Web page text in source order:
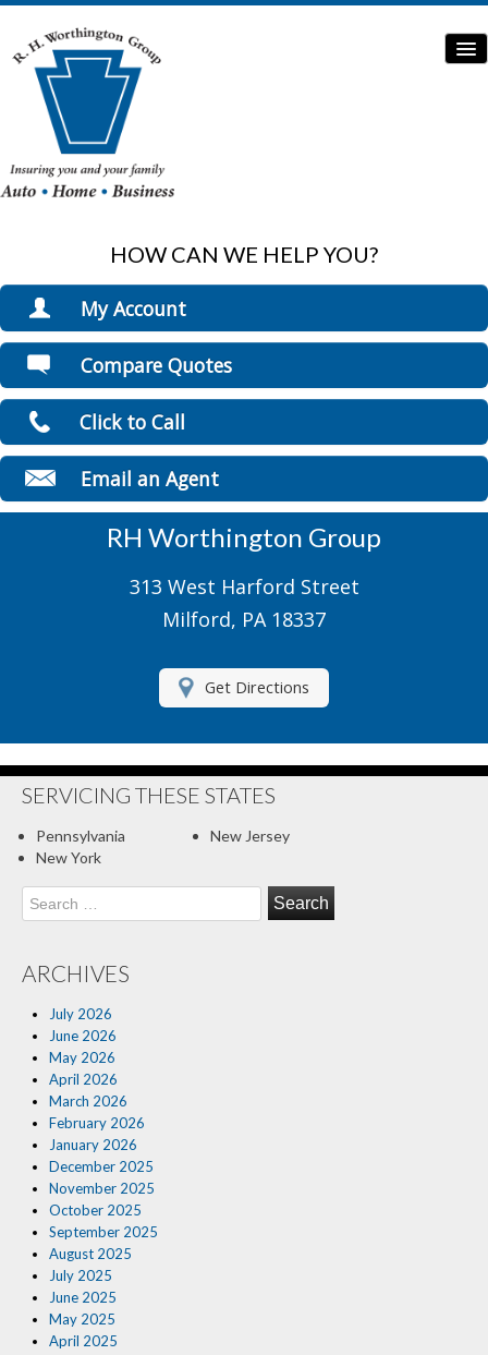
Home
Home Insurance
Commercial Insurance
Boat/Watercraft Insurance
Flood Insurance
Motorcycle Insurance
Recreational Insurance
RV Insurance
Umbrella Insurance
About Us
Contact Us
Contact Your Carrier
HOW CAN WE HELP YOU?
My Account
Print ID Cards
Add Driver
Make a Payment
File a Claim
Compare Quotes
Click to Call
Email an Agent
RH Worthington Group
313 West Harford Street
Milford, PA 18337
Get Directions
SERVICING THESE STATES
Pennsylvania
New Jersey
New York
Search
for:
ARCHIVES
July 2026
June 2026
May 2026
April 2026
March 2026
February 2026
January 2026
December 2025
November 2025
October 2025
September 2025
August 2025
July 2025
June 2025
May 2025
April 2025